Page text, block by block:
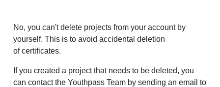
No, you can't delete projects from your account by
yourself. This is to avoid accidental deletion
of certificates.
If you created a project that needs to be deleted, you
can contact the Youthpass Team by sending an email to